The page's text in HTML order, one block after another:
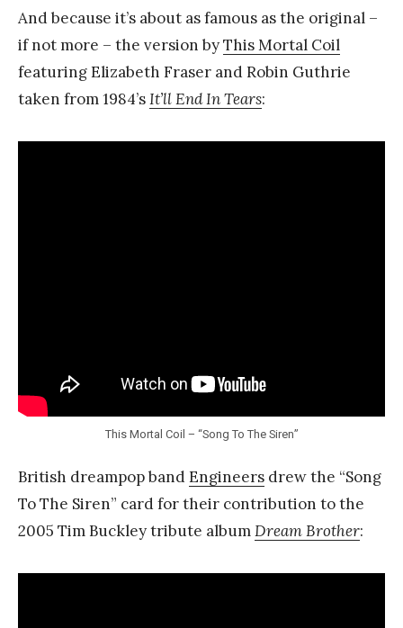
And because it’s about as famous as the original –
if not more – the version byThis Mortal Coil
featuring Elizabeth Fraser and Robin Guthrie
taken from 1984’sIt’ll End In Tears:
This Mortal Coil – “Song To The Siren”
British dreampop bandEngineers drew the “Song
To The Siren” card for their contribution to the
2005 Tim Buckley tribute albumDream Brother: